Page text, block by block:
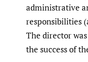
administrative
responsibilities
The director
the success of